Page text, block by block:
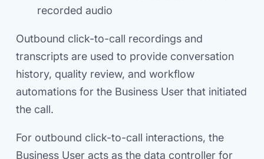
recorded audio
Outbound click-to-call recordings and
transcripts are used to provide conversation
history, quality review, and workflow
automations for the Business User that initiated
the call.
For outbound click-to-call interactions, the
Business User acts as the data controller for